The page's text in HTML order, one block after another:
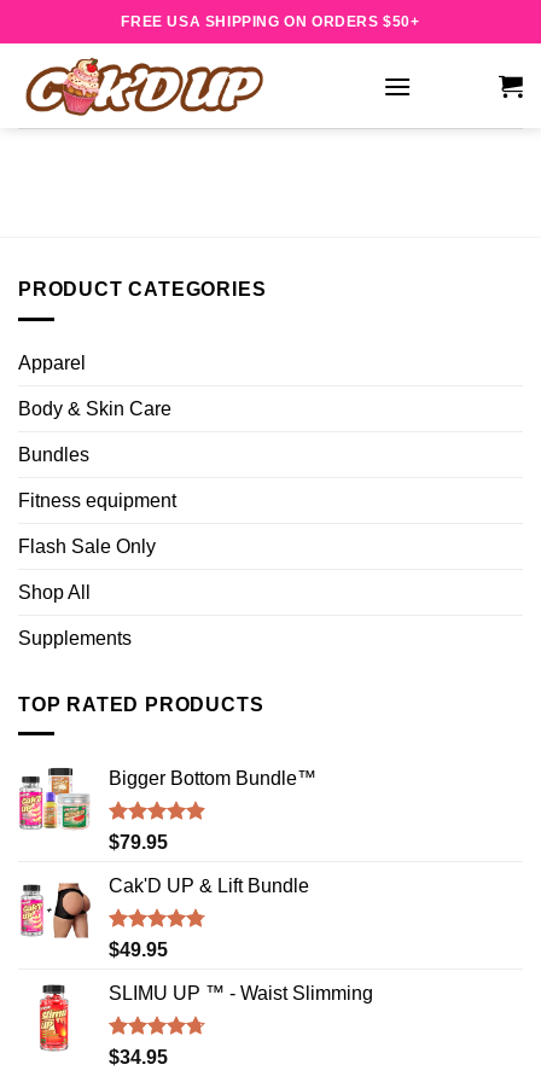
to
content
FREE USA SHIPPING ON ORDERS $50+
PRODUCT CATEGORIES
Apparel
Body & Skin Care
Bundles
Fitness equipment
Flash Sale Only
Shop All
Supplements
TOP RATED PRODUCTS
Bigger Bottom Bundle™️
Rated4.88
$79.95
Cak'D UP & Lift Bundle
Rated4.75
$49.95
SLIMU UP ™ - Waist Slimming
Rated4.72
$34.95